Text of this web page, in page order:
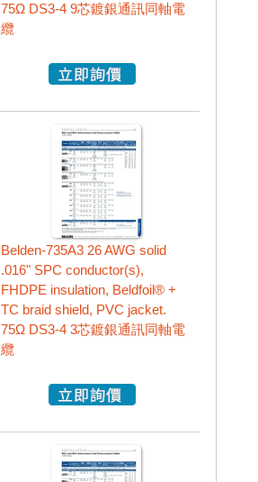
75Ω DS3-4 9芯鍍銀通訊同軸電
纜
Belden-735A3 26 AWG solid
.016" SPC conductor(s),
FHDPE insulation, Beldfoil® +
TC braid shield, PVC jacket.
75Ω DS3-4 3芯鍍銀通訊同軸電
纜